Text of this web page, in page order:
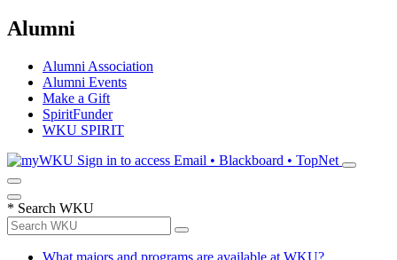
Alumni
Alumni Association
Alumni Events
Make a Gift
SpiritFunder
WKU SPIRIT
Sign in to access Email • Blackboard • TopNet
* Search WKU